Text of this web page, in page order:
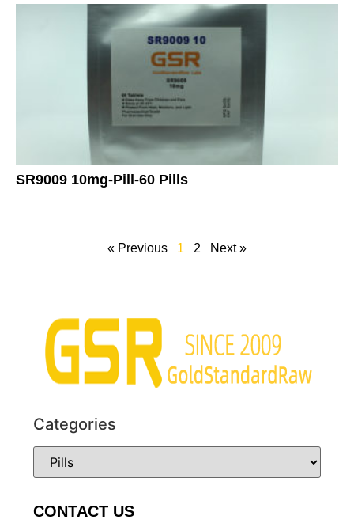
SR9009 10mg-Pill-60 Pills
« Previous 1 2 Next »
Categories
CONTACT US